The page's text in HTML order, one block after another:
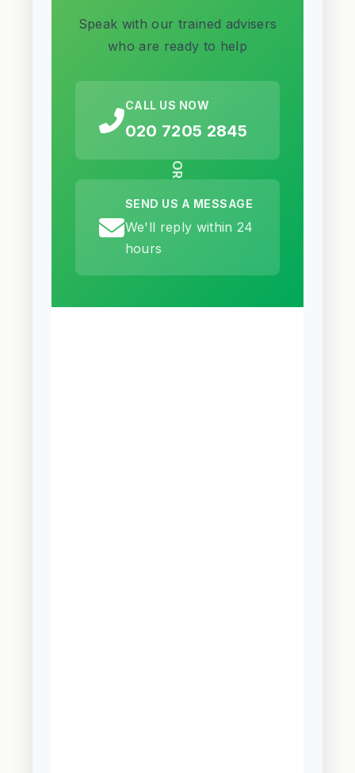
Speak with our trained advisers
who are ready to help
CALL US NOW
020 7205 2845
OR
SEND US A MESSAGE
We'll reply within 24
hours